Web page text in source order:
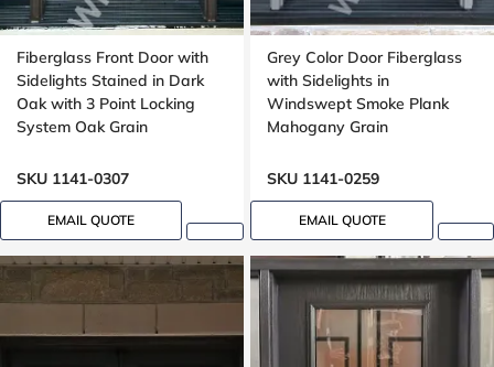
Fiberglass Front Door with
Sidelights Stained in Dark
Oak with 3 Point Locking
System Oak Grain
SKU 1141-0307
EMAIL QUOTE
Grey Color Door Fiberglass
with Sidelights in
Windswept Smoke Plank
Mahogany Grain
SKU 1141-0259
EMAIL QUOTE